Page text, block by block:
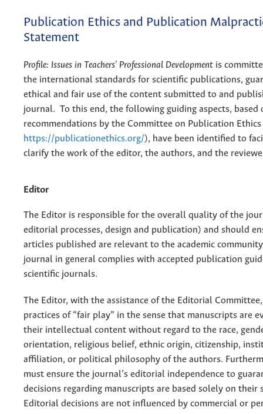
Publication Ethics and Publication
Statement
Profile: Issues in Teachers' Professional Development is
the international standards for scientific publications,
ethical and fair use of the content submitted to and
journal. To this end, the following guiding aspects, based
recommendations by the Committee on Publication Ethics
https://publicationethics.org/), have been identified to
clarify the work of the editor, the authors, and the
Editor
The Editor is responsible for the overall quality of the
editorial processes, design and publication) and should
articles published are relevant to the academic
journal in general complies with accepted publication
scientific journals.
The Editor, with the assistance of the Editorial
practices of “fair play” in the sense that manuscripts are
their intellectual content without regard to the race,
orientation, religious belief, ethnic origin, citizenship,
affiliation, or political philosophy of the authors.
must ensure the journal’s editorial independence to
decisions regarding manuscripts are based solely on their
Editorial decisions are not influenced by commercial or